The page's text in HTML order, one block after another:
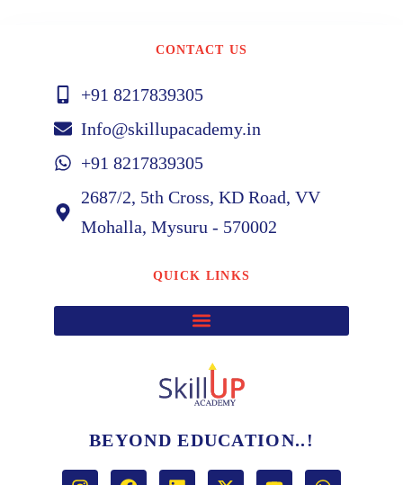
CONTACT US
+91 8217839305
Info@skillupacademy.in
+91 8217839305
2687/2, 5th Cross, KD Road, VV
Mohalla, Mysuru - 570002
QUICK LINKS
BEYOND EDUCATION..!
I F L X Y W